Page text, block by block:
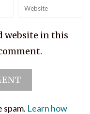
Website
website in this
spam. Learn how